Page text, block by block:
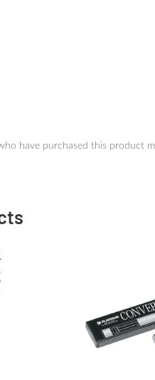
have purchased this product